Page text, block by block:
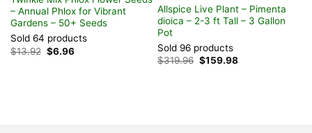
– Annual Phlox for Vibrant
Gardens – 50+ Seeds
Sold 64 products
$13.92 Original
price
$6.96Current
Allspice Live Plant – Pimenta
dioica – 2-3 ft Tall – 3 Gallon
Pot
Sold 96 products
$319.96 Original
price
$159.98Current